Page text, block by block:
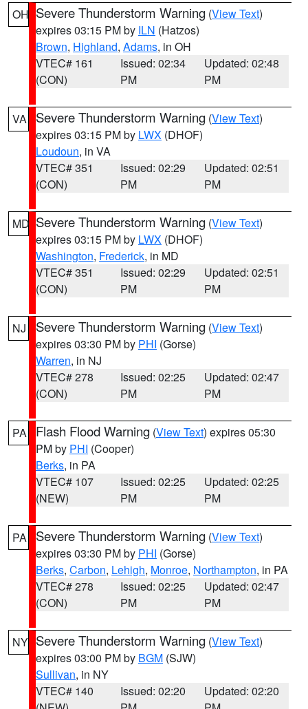
OH Severe Thunderstorm Warning (View Text)
expires 03:15 PM by ILN (Hatzos)
Brown, Highland, Adams, in OH
VTEC# 161
(CON)
Issued: 02:34
PM
Updated: 02:48
PM
VA Severe Thunderstorm Warning (View Text)
expires 03:15 PM by LWX (DHOF)
Loudoun, in VA
VTEC# 351
(CON)
Issued: 02:29
PM
Updated: 02:51
PM
MD Severe Thunderstorm Warning (View Text)
expires 03:15 PM by LWX (DHOF)
Washington, Frederick, in MD
VTEC# 351
(CON)
Issued: 02:29
PM
Updated: 02:51
PM
NJ Severe Thunderstorm Warning (View Text)
expires 03:30 PM by PHI (Gorse)
Warren, in NJ
VTEC# 278
(CON)
Issued: 02:25
PM
Updated: 02:47
PM
PA Flash Flood Warning (View Text) expires 05:30
PM by PHI (Cooper)
Berks, in PA
VTEC# 107
(NEW)
Issued: 02:25
PM
Updated: 02:25
PM
PA Severe Thunderstorm Warning (View Text)
expires 03:30 PM by PHI (Gorse)
Berks, Carbon, Lehigh, Monroe, Northampton, in PA
VTEC# 278
(CON)
Issued: 02:25
PM
Updated: 02:47
PM
NY Severe Thunderstorm Warning (View Text)
expires 03:00 PM by BGM (SJW)
Sullivan, in NY
VTEC# 140
Issued: 02:20
Updated: 02:20